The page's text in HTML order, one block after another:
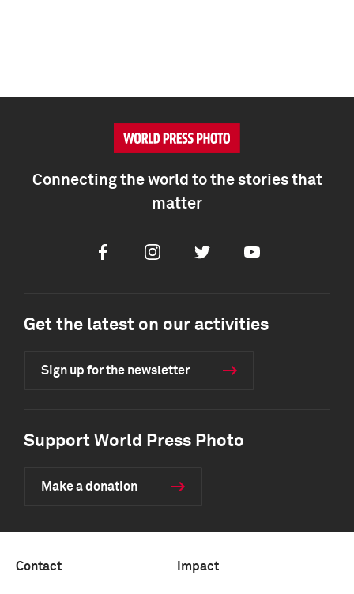
Connecting the world to the stories that
matter
FacebookInstagramTwitter Youtube
Get the latest on our activities
Sign up for the newsletter
Support World Press Photo
Make a donation
Contact Impact